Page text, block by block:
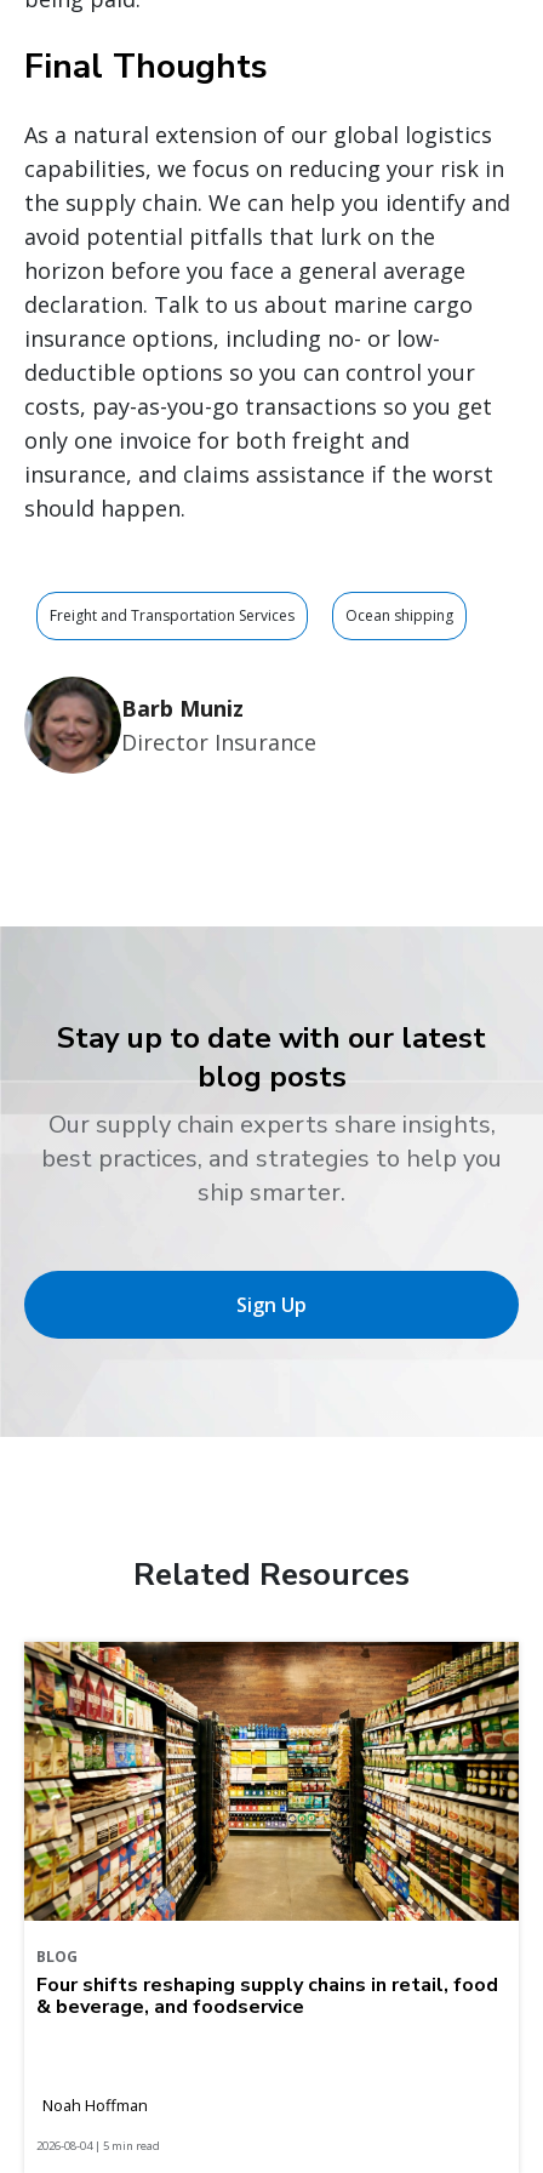
Final Thoughts
As a natural extension of our global logistics
capabilities, we focus on reducing your risk in
the supply chain. We can help you identify and
avoid potential pitfalls that lurk on the
horizon before you face a general average
declaration. Talk to us about marine cargo
insurance options, including no- or low-
deductible options so you can control your
costs, pay-as-you-go transactions so you get
only one invoice for both freight and
insurance, and claims assistance if the worst
should happen.
Freight and Transportation Services Ocean shipping
Barb Muniz
Director Insurance
Stay up to date with our latest
blog posts
Our supply chain experts share insights,
best practices, and strategies to help you
ship smarter.
Sign Up
Related Resources
BLOG
Four shifts reshaping supply chains in retail, food
& beverage, and foodservice
Noah Hoffman
2026-08-04 | 5 min read